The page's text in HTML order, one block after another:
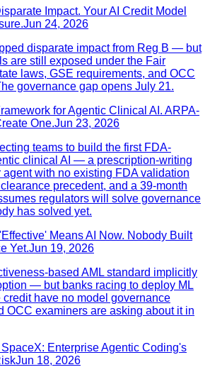
Impact. Your AI Credit Model
Jun 24, 2026
disparate impact from Reg B — but
are still exposed under the Fair
laws, GSE requirements, and OCC
governance gap opens July 21.
for Agentic Clinical AI. ARPA-
One.Jun 23, 2026
teams to build the first FDA-
clinical AI — a prescription-writing
with no existing FDA validation
precedent, and a 39-month
regulators will solve governance
has solved yet.
Means AI Now. Nobody Built
Yet.Jun 19, 2026
based AML standard implicitly
— but banks racing to deploy ML
credit have no model governance
OCC examiners are asking about it in
Enterprise Agentic Coding's
Jun 18, 2026